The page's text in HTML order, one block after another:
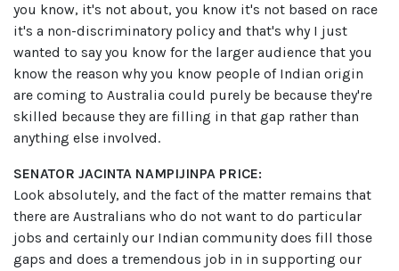
you know, it's not about, you know it's not based on race
it's a non-discriminatory policy and that's why I just
wanted to say you know for the larger audience that you
know the reason why you know people of Indian origin
are coming to Australia could purely be because they're
skilled because they are filling in that gap rather than
anything else involved.
SENATOR JACINTA NAMPIJINPA PRICE:
Look absolutely, and the fact of the matter remains that
there are Australians who do not want to do particular
jobs and certainly our Indian community does fill those
gaps and does a tremendous job in in supporting our